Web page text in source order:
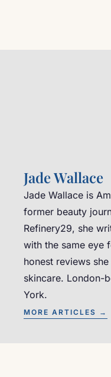
Jade Wallace
Jade Wallace is
former beauty
Refinery29, she
with the same eye
honest reviews
skincare. London-
York.
MORE ARTICLES →